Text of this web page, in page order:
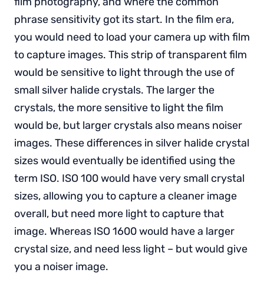
phrase sensitivity got its start. In the film era,
you would need to load your camera up with film
to capture images. This strip of transparent film
would be sensitive to light through the use of
small silver halide crystals. The larger the
crystals, the more sensitive to light the film
would be, but larger crystals also means noiser
images. These differences in silver halide crystal
sizes would eventually be identified using the
term ISO. ISO 100 would have very small crystal
sizes, allowing you to capture a cleaner image
overall, but need more light to capture that
image. Whereas ISO 1600 would have a larger
crystal size, and need less light – but would give
you a noiser image.